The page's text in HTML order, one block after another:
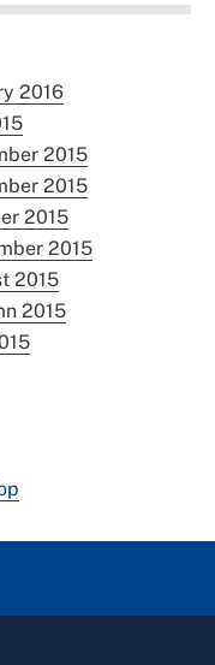
2016
2015
2015
2015
2015
2015
2015